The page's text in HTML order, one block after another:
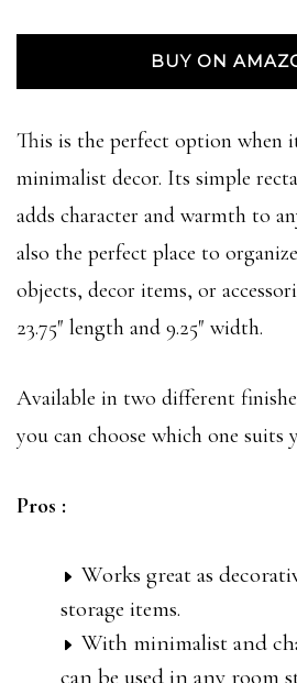
BUY ON
This is the perfect option when
minimalist decor. Its simple
adds character and warmth to
also the perfect place to
objects, decor items, or
23.75″ length and 9.25″ width.
Available in two different
you can choose which one suits
Pros :
Works great as
storage items.
With minimalist and
can be used in any room